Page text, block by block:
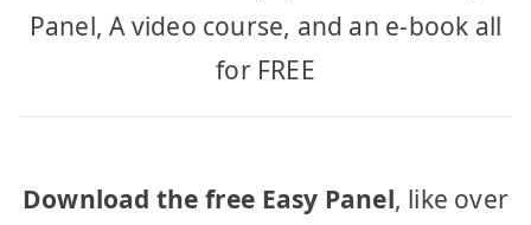
Panel, A video course, and an e-book all
for FREE
Download the free Easy Panel, like over